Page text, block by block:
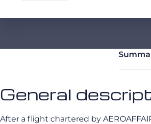
General
After a flight chartered by